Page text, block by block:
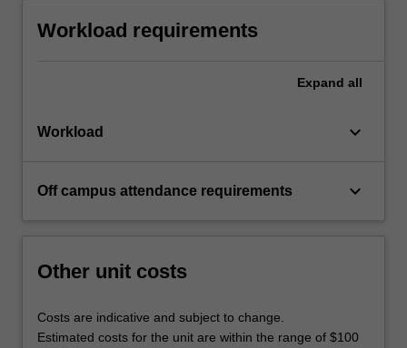
Workload requirements
Expand all
Workload keyboard_arrow_down
Off campus attendance requirements keyboard_arrow_down
Other unit costs
Costs are indicative and subject to change.
Estimated costs for the unit are within the range of $100